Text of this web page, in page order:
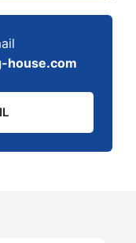
house.com